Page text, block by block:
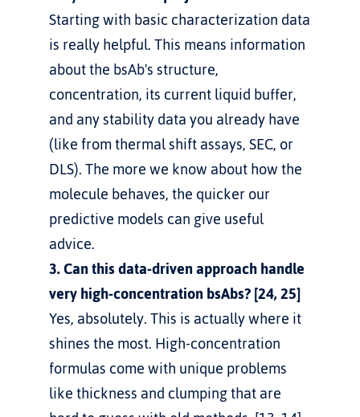
Starting with basic characterization data
is really helpful. This means information
about the bsAb's structure,
concentration, its current liquid buffer,
and any stability data you already have
(like from thermal shift assays, SEC, or
DLS). The more we know about how the
molecule behaves, the quicker our
predictive models can give useful
advice.
3. Can this data-driven approach handle
very high-concentration bsAbs? [24, 25]
Yes, absolutely. This is actually where it
shines the most. High-concentration
formulas come with unique problems
like thickness and clumping that are